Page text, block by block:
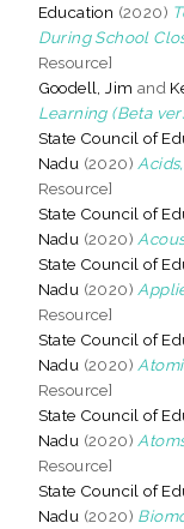
Education (2020)
During School
Resource]
Goodell, Jim and
Learning (Beta
State Council of
Nadu (2020)
Resource]
State Council of
Nadu (2020)
State Council of
Nadu (2020)
Resource]
State Council of
Nadu (2020)
Resource]
State Council of
Nadu (2020)
Resource]
State Council of
Nadu (2020)